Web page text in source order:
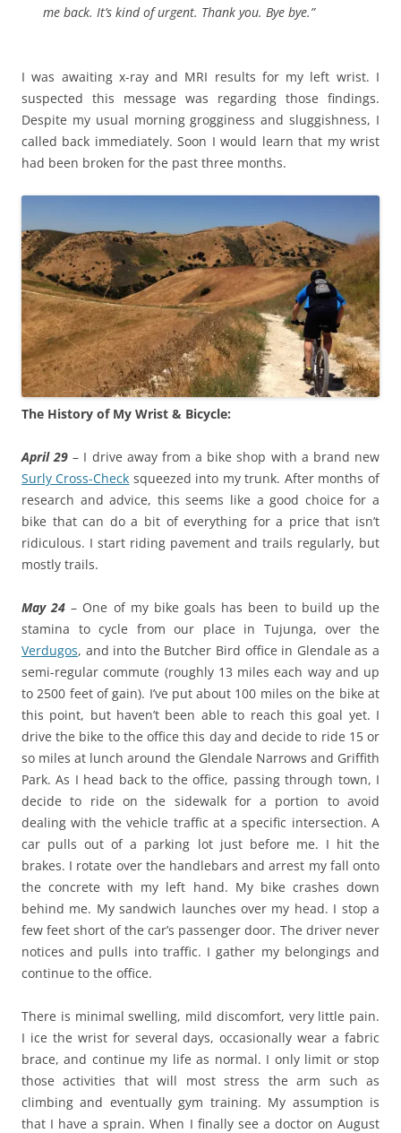
me back. It’s kind of urgent. Thank you. Bye bye.”
I was awaiting x-ray and MRI results for my left wrist. I
suspected this message was regarding those findings.
Despite my usual morning grogginess and sluggishness, I
called back immediately. Soon I would learn that my wrist
had been broken for the past three months.
The History of My Wrist & Bicycle:
April 29 – I drive away from a bike shop with a brand new
Surly Cross-Check squeezed into my trunk. After months of
research and advice, this seems like a good choice for a
bike that can do a bit of everything for a price that isn’t
ridiculous. I start riding pavement and trails regularly, but
mostly trails.
May 24 – One of my bike goals has been to build up the
stamina to cycle from our place in Tujunga, over the
Verdugos, and into the Butcher Bird office in Glendale as a
semi-regular commute (roughly 13 miles each way and up
to 2500 feet of gain). I’ve put about 100 miles on the bike at
this point, but haven’t been able to reach this goal yet. I
drive the bike to the office this day and decide to ride 15 or
so miles at lunch around the Glendale Narrows and Griffith
Park. As I head back to the office, passing through town, I
decide to ride on the sidewalk for a portion to avoid
dealing with the vehicle traffic at a specific intersection. A
car pulls out of a parking lot just before me. I hit the
brakes. I rotate over the handlebars and arrest my fall onto
the concrete with my left hand. My bike crashes down
behind me. My sandwich launches over my head. I stop a
few feet short of the car’s passenger door. The driver never
notices and pulls into traffic. I gather my belongings and
continue to the office.
There is minimal swelling, mild discomfort, very little pain.
I ice the wrist for several days, occasionally wear a fabric
brace, and continue my life as normal. I only limit or stop
those activities that will most stress the arm such as
climbing and eventually gym training. My assumption is
that I have a sprain. When I finally see a doctor on August